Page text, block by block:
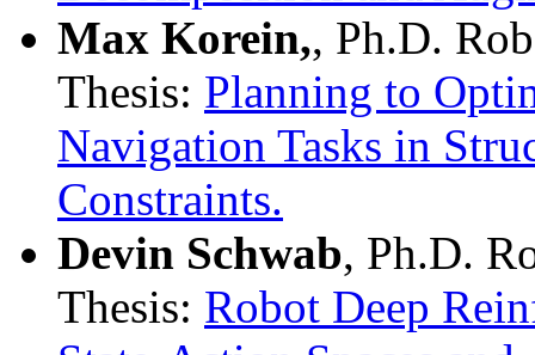
Max Korein,, Ph.D.
Thesis: Planning to
Navigation Tasks in
Constraints.
Devin Schwab, Ph.D.
Thesis: Robot Deep